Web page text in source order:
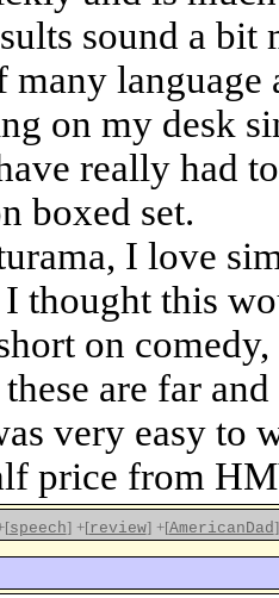
sound a
on my desk
really had
boxed set.
I love
thought this
on
are far
very easy to
price from
speech] +[review] +[AmericanDad]